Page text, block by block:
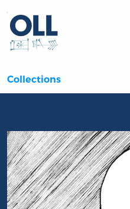
Collections